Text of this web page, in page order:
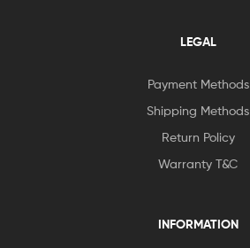
LEGAL
Payment Methods
Shipping Methods
Return Policy
Warranty T&C
INFORMATION